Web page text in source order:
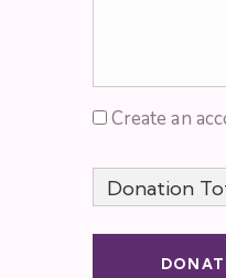
Create an
Donation